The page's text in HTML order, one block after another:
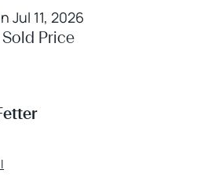
Jul 11, 2026
Price